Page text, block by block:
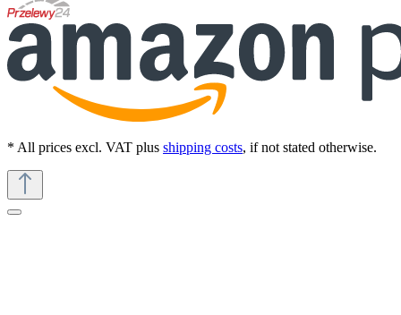
* All prices excl. VAT plus shipping costs, if not stated otherwise.